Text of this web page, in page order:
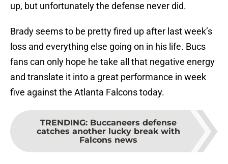
up, but unfortunately the defense never did.
Brady seems to be pretty fired up after last week’s
loss and everything else going on in his life. Bucs
fans can only hope he take all that negative energy
and translate it into a great performance in week
five against the Atlanta Falcons today.
TRENDING: Buccaneers defense
catches another lucky break with
Falcons news